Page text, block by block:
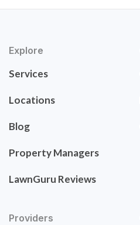
Explore
Services
Locations
Blog
Property Managers
LawnGuru Reviews
Providers